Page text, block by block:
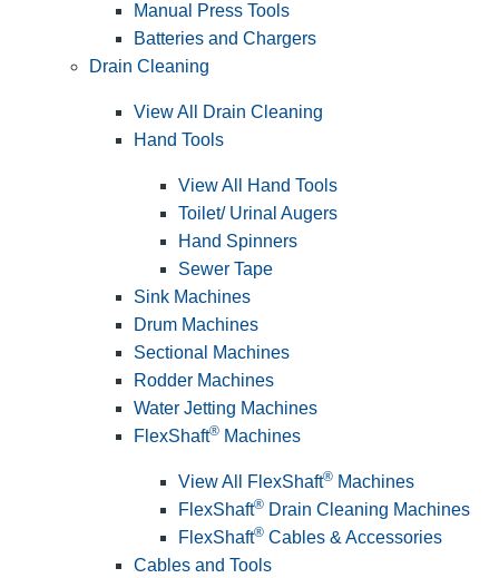
Manual Press Tools
Batteries and Chargers
Drain Cleaning
View All Drain Cleaning
Hand Tools
View All Hand Tools
Toilet/ Urinal Augers
Hand Spinners
Sewer Tape
Sink Machines
Drum Machines
Sectional Machines
Rodder Machines
Water Jetting Machines
FlexShaft® Machines
View All FlexShaft® Machines
FlexShaft® Drain Cleaning Machines
FlexShaft® Cables & Accessories
Cables and Tools